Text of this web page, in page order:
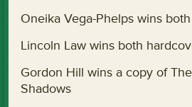
Oneika Vega-Phelps wins
Lincoln Law wins both
Gordon Hill wins a copy of
Shadows